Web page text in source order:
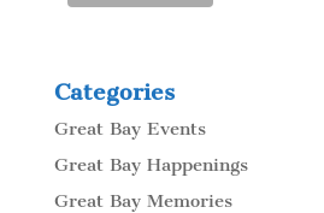
Categories
Great Bay Events
Great Bay Happenings
Great Bay Memories